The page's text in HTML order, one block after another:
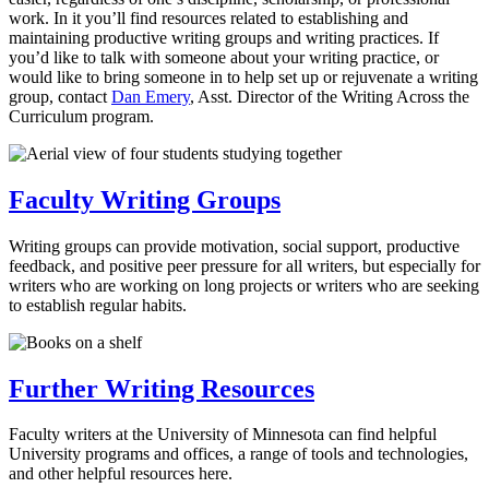
work. In it you’ll find resources related to establishing and
maintaining productive writing groups and writing practices. If
you’d like to talk with someone about your writing practice, or
would like to bring someone in to help set up or rejuvenate a writing
group, contact Dan Emery, Asst. Director of the Writing Across the
Curriculum program.
Faculty Writing Groups
Writing groups can provide motivation, social support, productive
feedback, and positive peer pressure for all writers, but especially for
writers who are working on long projects or writers who are seeking
to establish regular habits.
Further Writing Resources
Faculty writers at the University of Minnesota can find helpful
University programs and offices, a range of tools and technologies,
and other helpful resources here.